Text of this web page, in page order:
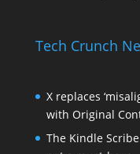
Tech Crunch
X replaces
with Original
The Kindle